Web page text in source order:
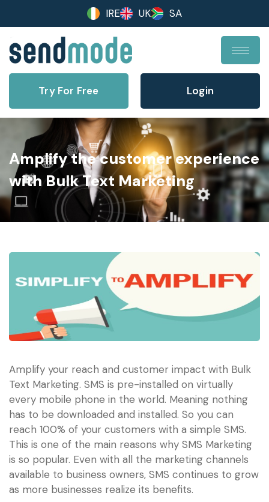
IRE UK SA
Try For Free Login
Amplify the customer experience
with Bulk Text Marketing
Amplify your reach and customer impact with Bulk
Text Marketing. SMS is pre-installed on virtually
every mobile phone in the world. Meaning nothing
has to be downloaded and installed. So you can
reach 100% of your customers with a simple SMS.
This is one of the main reasons why SMS Marketing
is so popular. Even with all the marketing channels
available to business owners, SMS continues to grow
as more businesses realize its benefits.